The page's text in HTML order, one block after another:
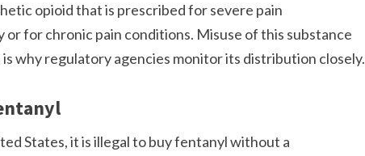
opioid that is prescribed for severe pain
for chronic pain conditions. Misuse of this substance
why regulatory agencies monitor its distribution closely.
States, it is illegal to buy fentanyl without a